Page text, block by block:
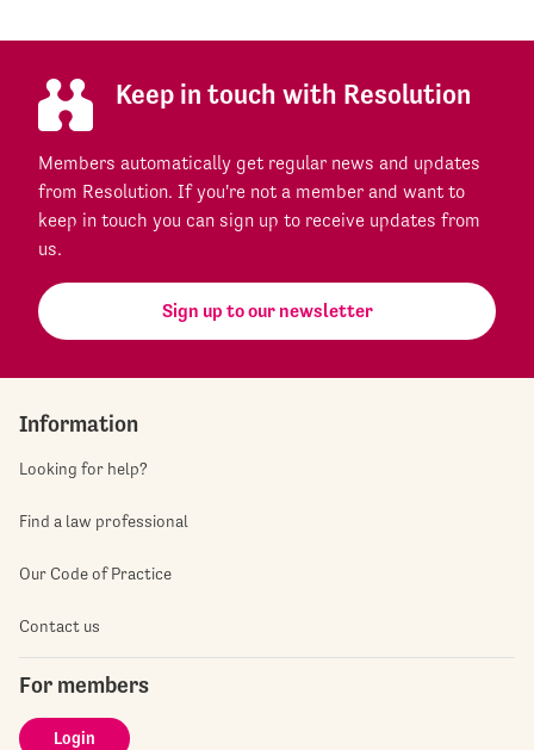
Keep in touch with Resolution
Members automatically get regular news and updates
from Resolution. If you're not a member and want to
keep in touch you can sign up to receive updates from
us.
Sign up to our newsletter
Information
Looking for help?
Find a law professional
Our Code of Practice
Contact us
For members
Login